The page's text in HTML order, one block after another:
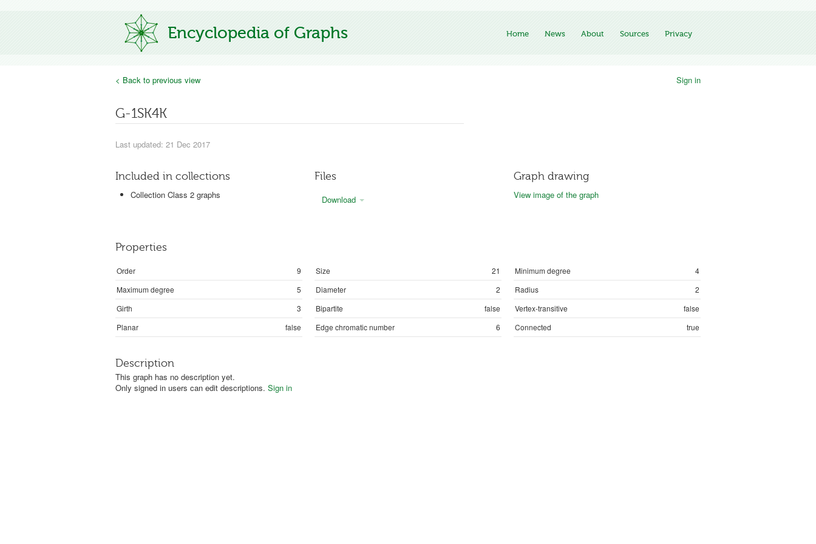
Encyclopedia of Graphs Home News About Sources Privacy
< Back to previous view Sign in
G-1SK4K
Last updated: 21 Dec 2017
Included in collections
Collection Class 2 graphs
Files
Download
Graph drawing
View image of the graph
Properties
Order 9 Size 21 Minimum degree
4
Maximum degree
5 Diameter 2 Radius
2
Girth
3 Bipartite false Vertex-transitive
false
Planar
false Edge chromatic number 6 Connected true
Description
This graph has no description yet.
Only signed in users can edit descriptions. Sign in